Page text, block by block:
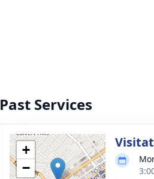
Past Services
+
−